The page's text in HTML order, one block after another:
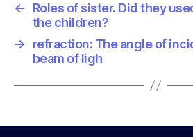
←
Roles of sister. Did they
the children?
→
refraction: The angle of
beam of ligh